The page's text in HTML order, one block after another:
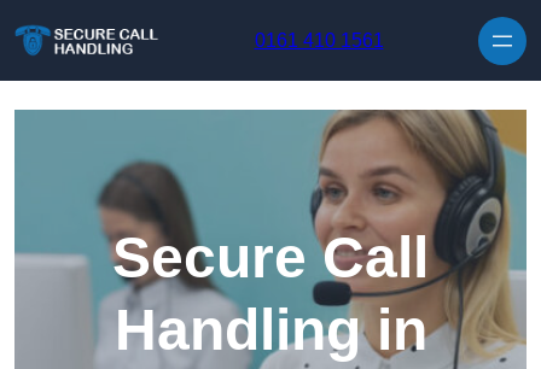
0161 410 1561
Secure Call
Handling in